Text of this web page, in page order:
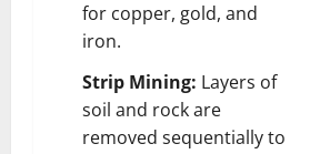
for copper, gold, and
iron.
Strip Mining: Layers of
soil and rock are
removed sequentially to